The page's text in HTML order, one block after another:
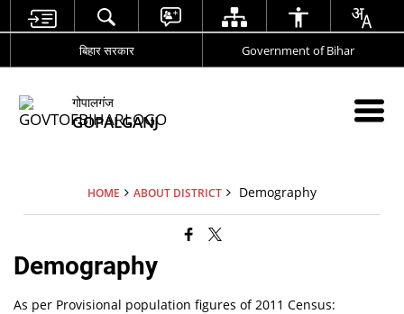
बिहार सरकार Government of Bihar
गोपालगंज
GOPALGANJ
HOME ABOUT DISTRICT Demography
Demography
As per Provisional population figures of 2011 Census: